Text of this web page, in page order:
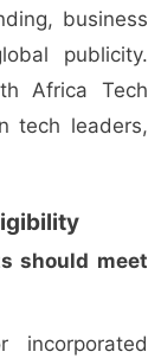
business
publicity.
Africa Tech
tech leaders,
should meet